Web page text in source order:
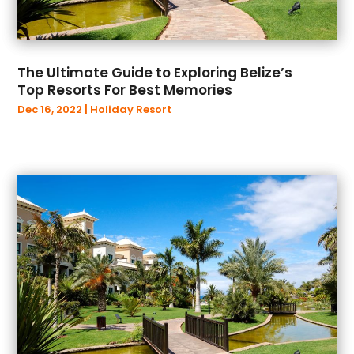
The Ultimate Guide to Exploring Belize’s
Top Resorts For Best Memories
Dec 16, 2022 | Holiday Resort